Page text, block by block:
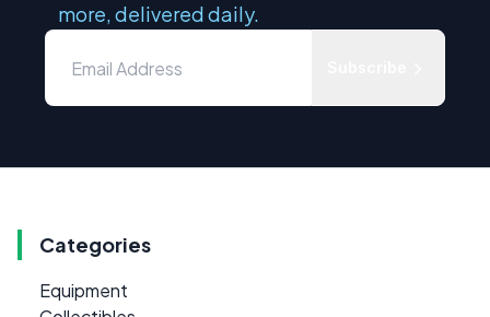
more, delivered daily.
Categories
Equipment